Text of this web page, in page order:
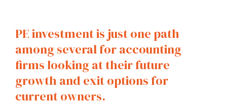
PE investment is just one path
among several for accounting
firms looking at their future
growth and exit options for
current owners.